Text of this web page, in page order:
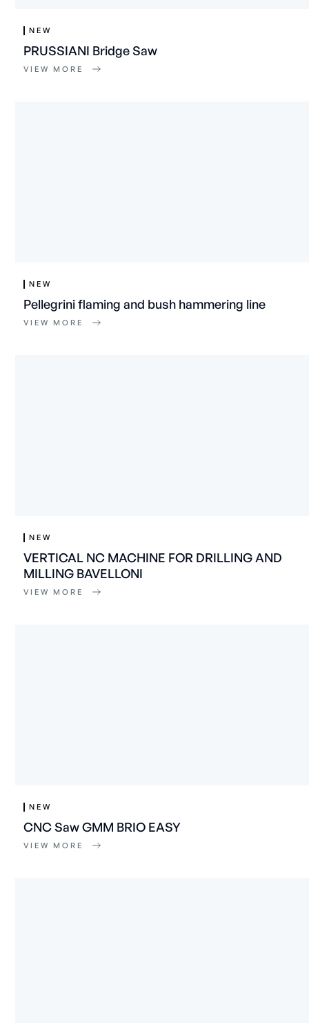
NEW
PRUSSIANI Bridge Saw
VIEW MORE
NEW
Pellegrini flaming and bush hammering line
VIEW MORE
NEW
VERTICAL NC MACHINE FOR DRILLING AND
MILLING BAVELLONI
VIEW MORE
NEW
CNC Saw GMM BRIO EASY
VIEW MORE